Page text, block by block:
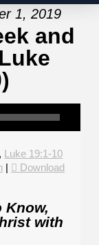
1, 2019
and
, Luke 19:1-10
|
Download
Know,
with